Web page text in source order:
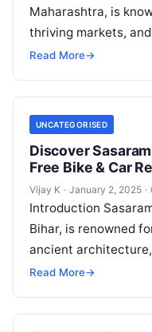
Maharashtra, is
thriving markets,
you’re exploring its
Read More→
UNCATEGORISED
Discover
Free Bike & Car
Vijay K · January 2, 2025 ·
Introduction
Bihar, is renowned
ancient
Known as the
Read More→